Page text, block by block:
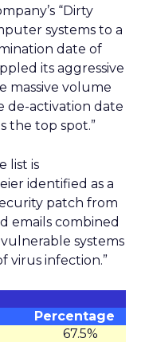
“Dirty
systems to a
date of
its aggressive
massive volume
de-activation date
the top spot.”
list is
identified as a
patch from
emails combined
systems
virus infection.”
Percentage
67.5%